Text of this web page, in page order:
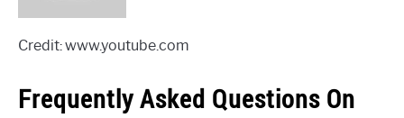
Credit: www.youtube.com
Frequently Asked Questions On